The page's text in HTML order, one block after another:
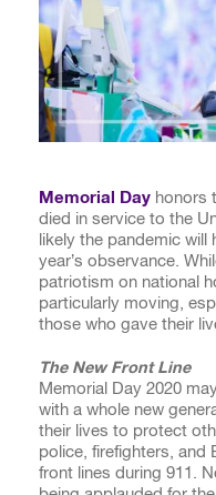
Memorial Day honors
died in service to the
likely the pandemic will
year’s observance.
patriotism on national
particularly moving,
those who gave their
The New Front Line
Memorial Day 2020
with a whole new
their lives to protect
police, firefighters, and
front lines during 911.